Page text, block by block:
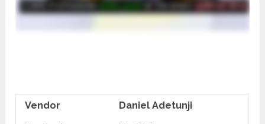
Vendor
Daniel Adetunji